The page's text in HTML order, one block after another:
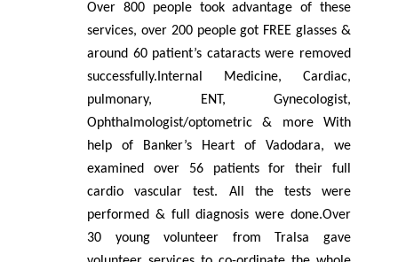
Over 800 people took advantage of these
services, over 200 people got FREE glasses &
around 60 patient’s cataracts were removed
successfully.Internal Medicine, Cardiac,
pulmonary, ENT, Gynecologist,
Ophthalmologist/optometric & more With
help of Banker’s Heart of Vadodara, we
examined over 56 patients for their full
cardio vascular test. All the tests were
performed & full diagnosis were done.Over
30 young volunteer from Tralsa gave